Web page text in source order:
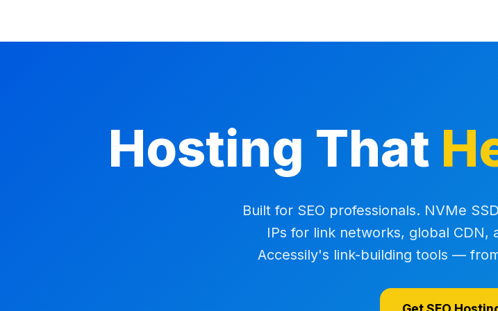
Hosting That
Built for SEO professionals. NVMe
IPs for link networks, global CDN,
Accessily's link-building tools —